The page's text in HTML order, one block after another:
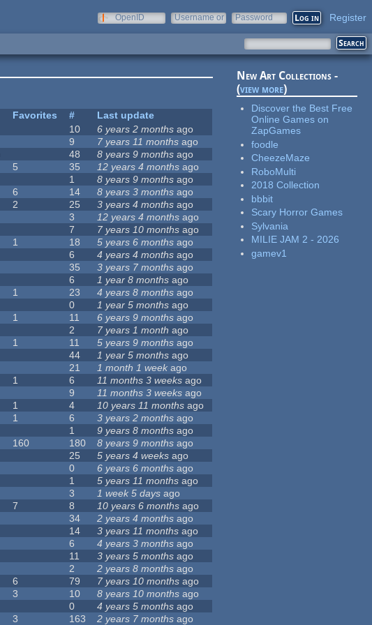
OpenID
Username or
Password Register
Favorites #
Last update
10 6 years 2 months ago
9 7 years 11 months ago
48 8 years 9 months ago
5 35 12 years 4 months ago
1 8 years 9 months ago
6 14 8 years 3 months ago
2 25 3 years 4 months ago
3 12 years 4 months ago
7 7 years 10 months ago
1 18 5 years 6 months ago
6 4 years 4 months ago
35 3 years 7 months ago
6 1 year 8 months ago
1 23 4 years 8 months ago
0 1 year 5 months ago
1 11 6 years 9 months ago
2 7 years 1 month ago
1 11 5 years 9 months ago
44 1 year 5 months ago
21 1 month 1 week ago
1 6 11 months 3 weeks ago
9 11 months 3 weeks ago
1 4 10 years 11 months ago
1 6 3 years 2 months ago
1 9 years 8 months ago
160 180 8 years 9 months ago
25 5 years 4 weeks ago
0 6 years 6 months ago
1 5 years 11 months ago
3 1 week 5 days ago
7 8 10 years 6 months ago
34 2 years 4 months ago
14 3 years 11 months ago
6 4 years 3 months ago
11 3 years 5 months ago
2 2 years 8 months ago
6 79 7 years 10 months ago
3 10 8 years 10 months ago
0 4 years 5 months ago
3 163 2 years 7 months ago
New Art Collections -
(view more)
Discover the Best Free
Online Games on
ZapGames
foodle
CheezeMaze
RoboMulti
2018 Collection
bbbit
Scary Horror Games
Sylvania
MILIE JAM 2 - 2026
gamev1